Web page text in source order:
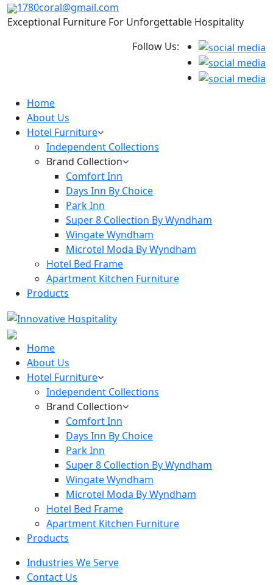
1780coral@gmail.com
Exceptional Furniture For Unforgettable Hospitality
Follow Us:
Home
About Us
Hotel Furniture
Independent Collections
Brand Collection
Comfort Inn
Days Inn By Choice
Park Inn
Super 8 Collection By Wyndham
Wingate Wyndham
Microtel Moda By Wyndham
Hotel Bed Frame
Apartment Kitchen Furniture
Products
Home
About Us
Hotel Furniture
Independent Collections
Brand Collection
Comfort Inn
Days Inn By Choice
Park Inn
Super 8 Collection By Wyndham
Wingate Wyndham
Microtel Moda By Wyndham
Hotel Bed Frame
Apartment Kitchen Furniture
Products
Industries We Serve
Contact Us